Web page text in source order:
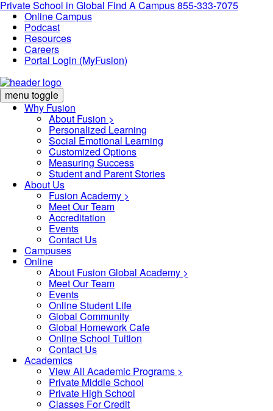
Private School in Global Find A Campus855-333-7075
Online Campus
Podcast
Resources
Careers
Portal Login (MyFusion)
menu toggle
Why Fusion
About Fusion >
Personalized Learning
Social Emotional Learning
Customized Options
Measuring Success
Student and Parent Stories
About Us
Fusion Academy >
Meet Our Team
Accreditation
Events
Contact Us
Campuses
Online
About Fusion Global Academy >
Meet Our Team
Events
Online Student Life
Global Community
Global Homework Cafe
Online School Tuition
Contact Us
Academics
View All Academic Programs >
Private Middle School
Private High School
Classes For Credit